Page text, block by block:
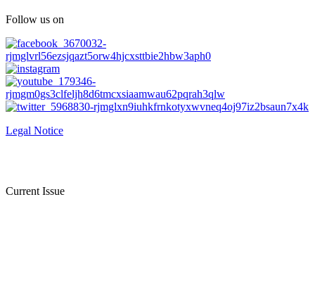
Follow us on
Legal Notice
Current Issue